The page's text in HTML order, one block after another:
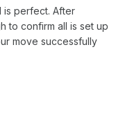
is perfect. After
to confirm all is set up
move successfully